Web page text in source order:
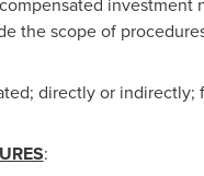
the scope of
directly or
: